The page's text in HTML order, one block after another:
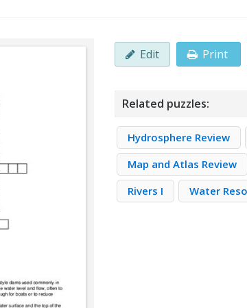
Edit Print
Related puzzles:
Hydrosphere Review
Map and Atlas Review
Rivers I
Water